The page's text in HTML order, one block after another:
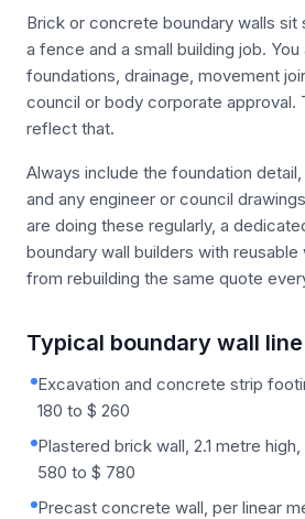
Brick or concrete boundary walls
a fence and a small building job.
foundations, drainage, movement
council or body corporate approval.
reflect that.
Always include the foundation
and any engineer or council
are doing these regularly, a
boundary wall builders with
from rebuilding the same quote
Typical boundary wall
Excavation and concrete strip
180 to $ 260
Plastered brick wall, 2.1 metre
580 to $ 780
Precast concrete wall, per linear